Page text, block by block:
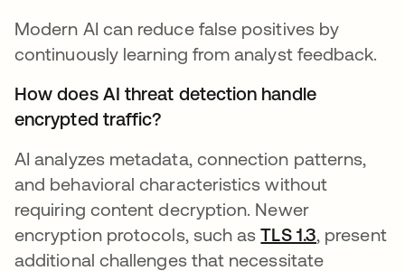
Modern AI can reduce false positives by
continuously learning from analyst feedback.
How does AI threat detection handle
encrypted traffic?
AI analyzes metadata, connection patterns,
and behavioral characteristics without
requiring content decryption. Newer
encryption protocols, such asTLS 1.3, present
additional challenges that necessitate